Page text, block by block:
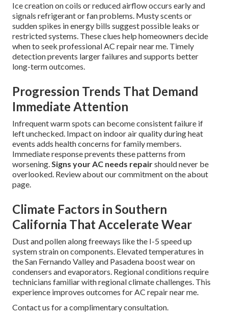
Ice creation on coils or reduced airflow occurs early and
signals refrigerant or fan problems. Musty scents or
sudden spikes in energy bills suggest possible leaks or
restricted systems. These clues help homeowners decide
when to seek professional AC repair near me. Timely
detection prevents larger failures and supports better
long-term outcomes.
Progression Trends That Demand
Immediate Attention
Infrequent warm spots can become consistent failure if
left unchecked. Impact on indoor air quality during heat
events adds health concerns for family members.
Immediate response prevents these patterns from
worsening.Signs your AC needs repairshould never be
overlooked. Review about our commitment on the about
page.
Climate Factors in Southern
California That Accelerate Wear
Dust and pollen along freeways like the I-5 speed up
system strain on components. Elevated temperatures in
the San Fernando Valley and Pasadena boost wear on
condensers and evaporators. Regional conditions require
technicians familiar with regional climate challenges. This
experience improves outcomes for AC repair near me.
Contact us for a complimentary consultation.